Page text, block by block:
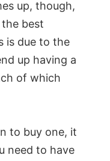
up, though,
best
is due to the
up having a
of which
to buy one, it
need to have